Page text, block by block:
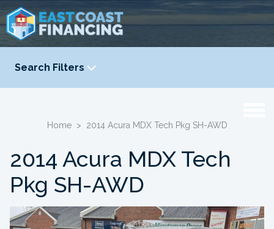
Search Filters
YEAR
Home > 2014 Acura MDX Tech Pkg SH-AWD
2014 Acura MDX Tech
Pkg SH-AWD